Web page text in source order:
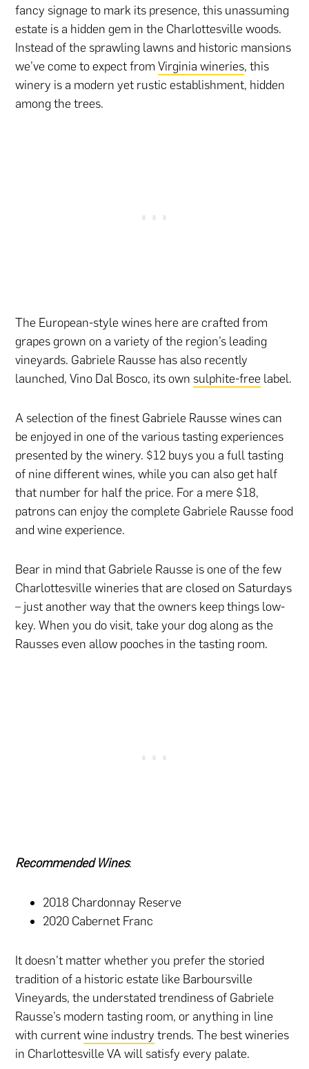
fancy signage to mark its presence, this unassuming
estate is a hidden gem in the Charlottesville woods.
Instead of the sprawling lawns and historic mansions
we’ve come to expect fromVirginia wineries, this
winery is a modern yet rustic establishment, hidden
among the trees.
The European-style wines here are crafted from
grapes grown on a variety of the region’s leading
vineyards. Gabriele Rausse has also recently
launched, Vino Dal Bosco, its own sulphite-free label.
A selection of the finest Gabriele Rausse wines can
be enjoyed in one of the various tasting experiences
presented by the winery. $12 buys you a full tasting
of nine different wines, while you can also get half
that number for half the price. For a mere $18,
patrons can enjoy the complete Gabriele Rausse food
and wine experience.
Bear in mind that Gabriele Rausse is one of the few
Charlottesville wineries that are closed on Saturdays
– just another way that the owners keep things low-
key. When you do visit, take your dog along as the
Rausses even allow pooches in the tasting room.
Recommended Wines:
2018 Chardonnay Reserve
2020 Cabernet Franc
It doesn’t matter whether you prefer the storied
tradition of a historic estate like Barboursville
Vineyards, the understated trendiness of Gabriele
Rausse’s modern tasting room, or anything in line
with currentwine industry trends. The best wineries
in Charlottesville VA will satisfy every palate.